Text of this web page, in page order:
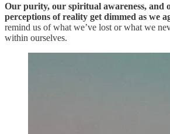
Our purity, our spiritual awareness, and
perceptions of reality get dimmed as we
remind us of what we’ve lost or what we
within ourselves.